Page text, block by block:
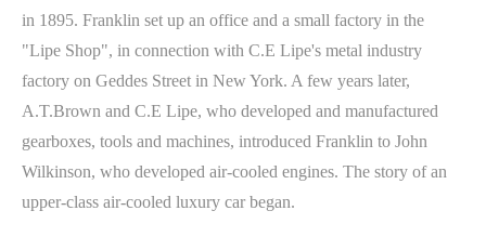
in 1895. Franklin set up an office and a small factory in the
"Lipe Shop", in connection with C.E Lipe's metal industry
factory on Geddes Street in New York. A few years later,
A.T.Brown and C.E Lipe, who developed and manufactured
gearboxes, tools and machines, introduced Franklin to John
Wilkinson, who developed air-cooled engines. The story of an
upper-class air-cooled luxury car began.